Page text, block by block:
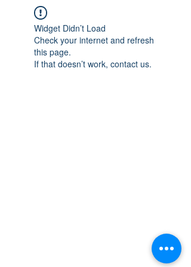
Widget Didn’t Load
Check your internet and refresh
this page.
If that doesn’t work, contact us.